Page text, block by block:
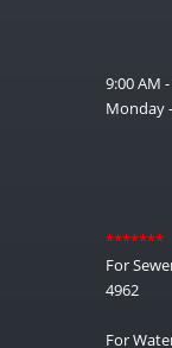
9:00 AM
Monday
*******
For
4962
For